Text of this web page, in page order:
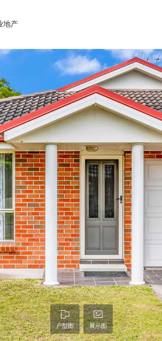
地产
户型图 展示图